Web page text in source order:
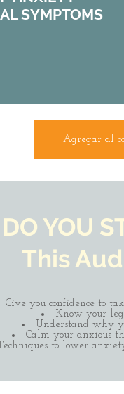
SYMPTOMS
Agregar al
YOU
This
Give you confidence to
Know your
Understand why
Calm your anxious
to lower